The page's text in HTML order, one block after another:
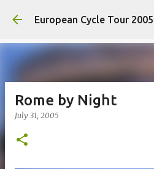
Skip to main
European Cycle Tour 2005
Rome by Night
July 31, 2005